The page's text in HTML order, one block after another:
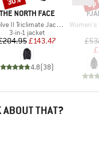
BRAND
THE NORTH FACE
II Triclimate Jacket
Product group
3-in-1 jacket
Price
Reduced Price
£143.47
4.8(38)
Item(s)
Women's
THAT?